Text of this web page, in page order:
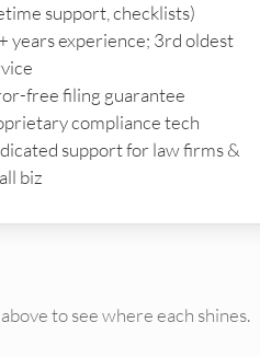
support, checklists)
years experience; 3rd oldest
free filing guarantee
compliance tech
support for law firms &
biz
to see where each shines.